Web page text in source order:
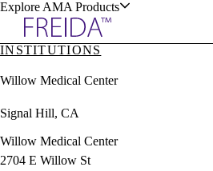
Explore AMA Products
& Resources
INSTITUTIONS
Willow Medical Center
Signal Hill, CA
Willow Medical Center
2704 E Willow St